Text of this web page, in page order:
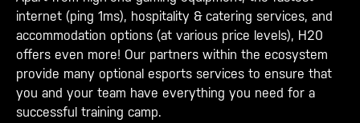
internet (ping 1ms), hospitality & catering services, and
accommodation options (at various price levels), H20
offers even more! Our partners within the ecosystem
provide many optional esports services to ensure that
you and your team have everything you need for a
successful training camp.